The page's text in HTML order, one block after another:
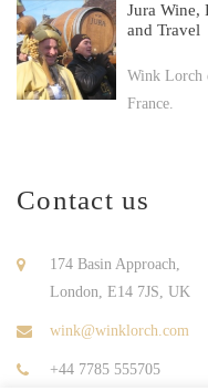
Jura Wine,
and Travel
Wink Lorch
France.
Contact us
174 Basin Approach,
London, E14 7JS, UK
wink@winklorch.com
+44 7785 555705